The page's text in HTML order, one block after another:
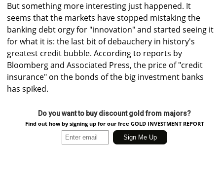
But something more interesting just happened. It
seems that the markets have stopped mistaking the
banking debt orgy for "innovation" and started seeing it
for what it is: the last bit of debauchery in history's
greatest credit bubble. According to reports by
Bloomberg and Associated Press, the price of "credit
insurance" on the bonds of the big investment banks
has spiked.
Do you want to buy discount gold from majors?
Find out how by signing up for our free GOLD INVESTMENT REPORT